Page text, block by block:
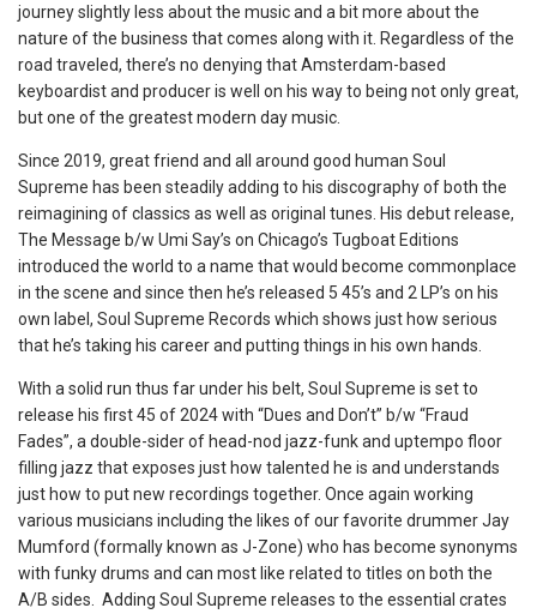
journey slightly less about the music and a bit more about the
nature of the business that comes along with it. Regardless of the
road traveled, there’s no denying that Amsterdam-based
keyboardist and producer is well on his way to being not only great,
but one of the greatest modern day music.
Since 2019, great friend and all around good human Soul
Supreme has been steadily adding to his discography of both the
reimagining of classics as well as original tunes. His debut release,
The Message b/w Umi Say’s on Chicago’s Tugboat Editions
introduced the world to a name that would become commonplace
in the scene and since then he’s released 5 45’s and 2 LP’s on his
own label, Soul Supreme Records which shows just how serious
that he’s taking his career and putting things in his own hands.
With a solid run thus far under his belt, Soul Supreme is set to
release his first 45 of 2024 with “Dues and Don’t” b/w “Fraud
Fades”, a double-sider of head-nod jazz-funk and uptempo floor
filling jazz that exposes just how talented he is and understands
just how to put new recordings together. Once again working
various musicians including the likes of our favorite drummer Jay
Mumford (formally known as J-Zone) who has become synonyms
with funky drums and can most like related to titles on both the
A/B sides. Adding Soul Supreme releases to the essential crates